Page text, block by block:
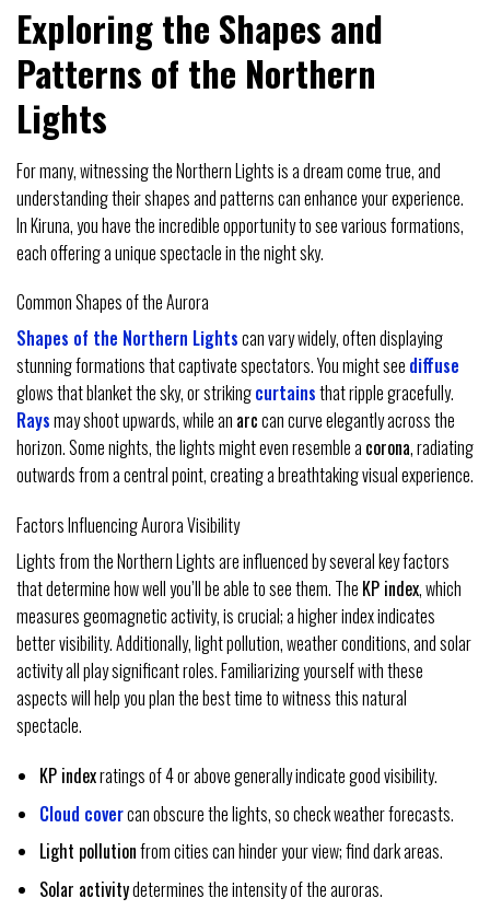
Exploring the Shapes and
Patterns of the Northern
Lights
For many, witnessing the Northern Lights is a dream come true, and
understanding their shapes and patterns can enhance your experience.
In Kiruna, you have the incredible opportunity to see various formations,
each offering a unique spectacle in the night sky.
Common Shapes of the Aurora
Shapes of the Northern Lightscan vary widely, often displaying
stunning formations that captivate spectators. You might see diffuse
glows that blanket the sky, or strikingcurtainsthat ripple gracefully.
Raysmay shoot upwards, while an arccan curve elegantly across the
horizon. Some nights, the lights might even resemble a corona, radiating
outwards from a central point, creating a breathtaking visual experience.
Factors Influencing Aurora Visibility
Lights from the Northern Lights are influenced by several key factors
that determine how well you’ll be able to see them. The KP index, which
measures geomagnetic activity, is crucial; a higher index indicates
better visibility. Additionally, light pollution, weather conditions, and solar
activity all play significant roles. Familiarizing yourself with these
aspects will help you plan the best time to witness this natural
spectacle.
KP indexratings of 4 or above generally indicate good visibility.
Cloud covercan obscure the lights, so check weather forecasts.
Light pollutionfrom cities can hinder your view; find dark areas.
Solar activitydetermines the intensity of the auroras.